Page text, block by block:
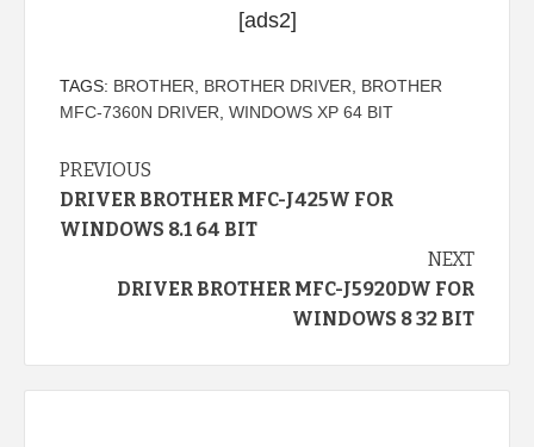
[ads2]
TAGS: BROTHER BROTHER DRIVER
BROTHER
MFC-7360N DRIVER WINDOWS XP 64 BIT
Continue
Reading
PREVIOUS
DRIVER BROTHER MFC-J425W FOR
WINDOWS 8.1 64 BIT
NEXT
DRIVER BROTHER MFC-J5920DW FOR
WINDOWS 8 32 BIT